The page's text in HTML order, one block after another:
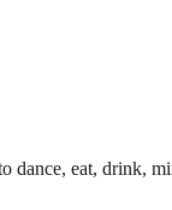
eat, drink,